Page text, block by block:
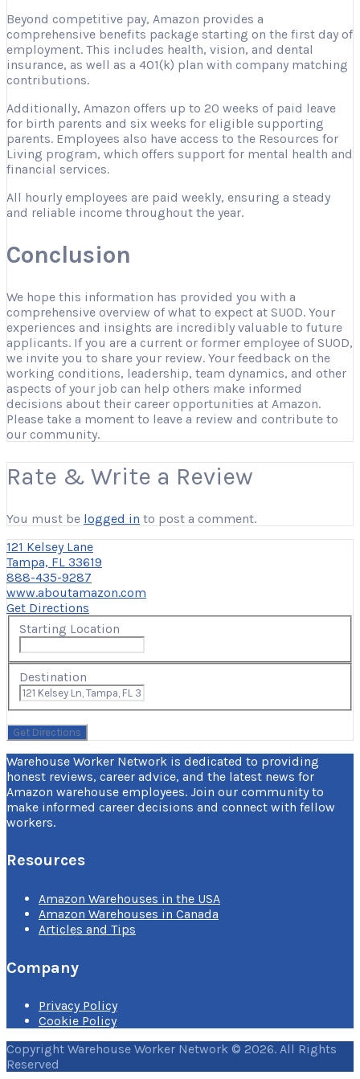
Beyond competitive pay, Amazon provides a
comprehensive benefits package starting on the first day of
employment. This includes health, vision, and dental
insurance, as well as a 401(k) plan with company matching
contributions.
Additionally, Amazon offers up to 20 weeks of paid leave
for birth parents and six weeks for eligible supporting
parents. Employees also have access to the Resources for
Living program, which offers support for mental health and
financial services.
All hourly employees are paid weekly, ensuring a steady
and reliable income throughout the year.
Conclusion
We hope this information has provided you with a
comprehensive overview of what to expect at SUOD. Your
experiences and insights are incredibly valuable to future
applicants. If you are a current or former employee of SUOD,
we invite you to share your review. Your feedback on the
working conditions, leadership, team dynamics, and other
aspects of your job can help others make informed
decisions about their career opportunities at Amazon.
Please take a moment to leave a review and contribute to
our community.
Rate & Write a Review
You must be logged in to post a comment.
121 Kelsey Lane
Tampa, FL 33619
888-435-9287
www.aboutamazon.com
Get Directions
Starting Location
Destination
Warehouse Worker Network is dedicated to providing
honest reviews, career advice, and the latest news for
Amazon warehouse employees. Join our community to
make informed career decisions and connect with fellow
workers.
Resources
Amazon Warehouses in the USA
Amazon Warehouses in Canada
Articles and Tips
Company
Privacy Policy
Cookie Policy
Copyright Warehouse Worker Network © 2026. All Rights
Reserved